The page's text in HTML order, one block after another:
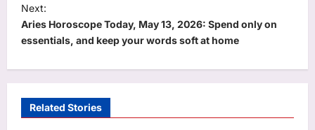
n
a
g
a
Next:
Aries Horoscope Today, May 13, 2026: Spend only on
essentials, and keep your words soft at home
Related Stories